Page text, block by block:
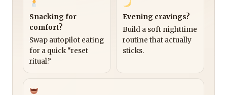
Snacking for
comfort?
Swap autopilot eating
for a quick “reset
ritual.”
Evening cravings?
Build a soft nighttime
routine that actually
sticks.